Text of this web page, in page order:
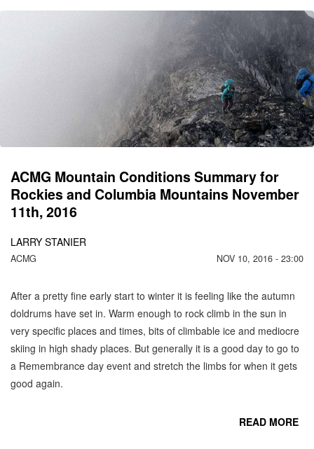
ACMG Mountain Conditions Summary for
Rockies and Columbia Mountains November
11th, 2016
LARRY STANIER
ACMG NOV 10, 2016 - 23:00
After a pretty fine early start to winter it is feeling like the autumn
doldrums have set in. Warm enough to rock climb in the sun in
very specific places and times, bits of climbable ice and mediocre
skiing in high shady places. But generally it is a good day to go to
a Remembrance day event and stretch the limbs for when it gets
good again.
READ MORE